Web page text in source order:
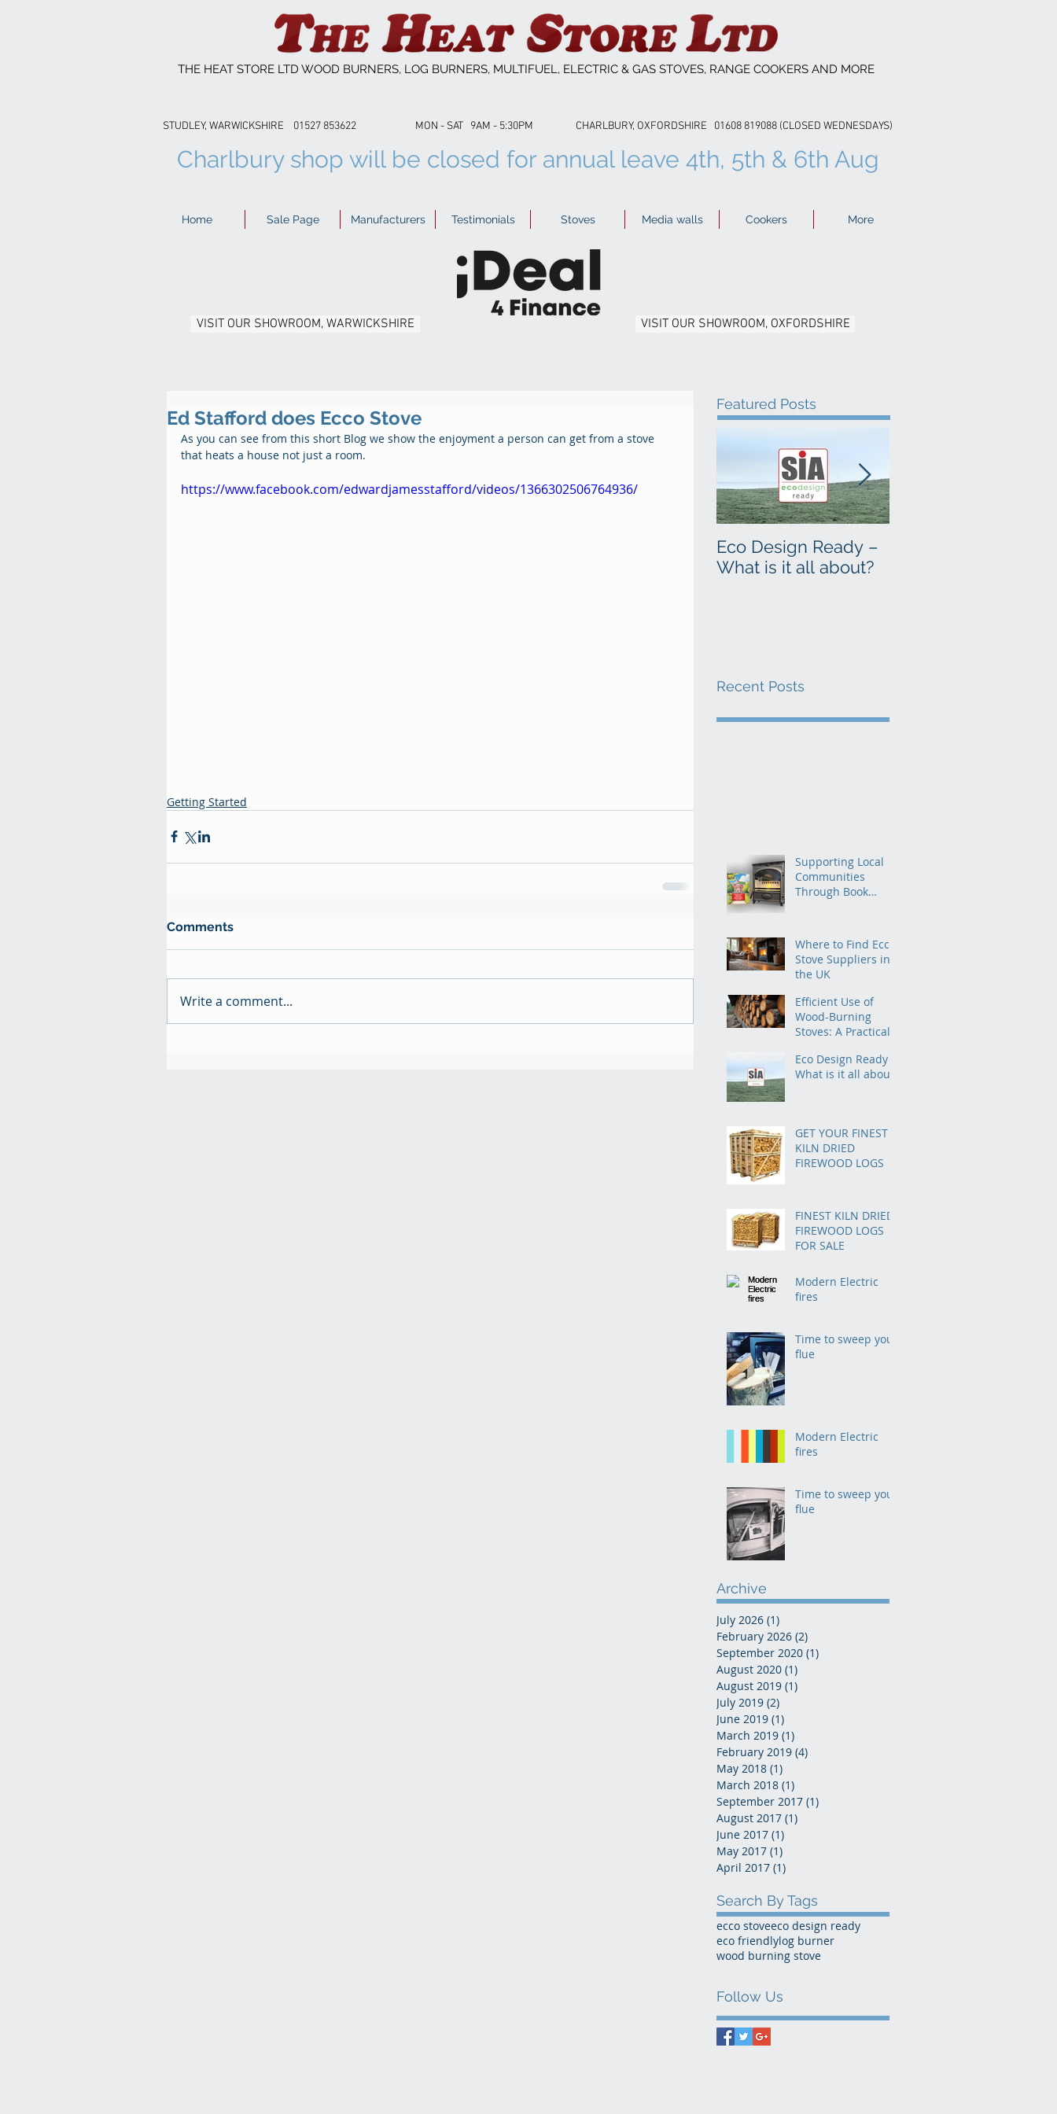
THE HEAT STORE LTD WOOD BURNERS, LOG BURNERS, MULTIFUEL, ELECTRIC & GAS STOVES, RANGE COOKERS AND MORE
STUDLEY, WARWICKSHIRE 01527 853622 MON - SAT 9AM - 5:30PM CHARLBURY, OXFORDSHIRE 01608 819088 (CLOSED WEDNESDAYS)
Charlbury shop will be closed for annual leave 4th, 5th & 6th Aug
Home Sale Page Manufacturers Testimonials Stoves Media walls Cookers More
VISIT OUR SHOWROOM, WARWICKSHIRE VISIT OUR SHOWROOM, OXFORDSHIRE
Ed Stafford does Ecco Stove
As you can see from this short Blog we show the enjoyment a person can get from a stove
that heats a house not just a room.
https://www.facebook.com/edwardjamesstafford/videos/1366302506764936/
Getting Started
Comments
Write a comment...
Featured Posts
Eco Design Ready –
What is it all about?
Recent Posts
Supporting Local
Communities
Through Book
Where to Find Ecco
Stove Suppliers in
the UK
Efficient Use of
Wood-Burning
Stoves: A Practical
Homeowners in the
Midlands
Eco Design Ready –
What is it all about?
GET YOUR FINEST
KILN DRIED
FIREWOOD LOGS
FINEST KILN DRIED
FIREWOOD LOGS
FOR SALE
Modern Electric
fires
Time to sweep your
flue
Modern Electric
fires
Time to sweep your
flue
Archive
July 2026 (1)
February 2026 (2)
September 2020 (1)
August 2020 (1)
August 2019 (1)
July 2019 (2)
June 2019 (1)
March 2019 (1)
February 2019 (4)
May 2018 (1)
March 2018 (1)
September 2017 (1)
August 2017 (1)
June 2017 (1)
May 2017 (1)
April 2017 (1)
Search By Tags
ecco stoveeco design ready
eco friendlylog burner
wood burning stove
Follow Us